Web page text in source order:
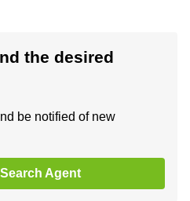
the desired
be notified of new
Agent